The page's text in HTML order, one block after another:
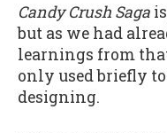
Candy Crush Saga
but as we had
learnings from
only used briefly
designing.